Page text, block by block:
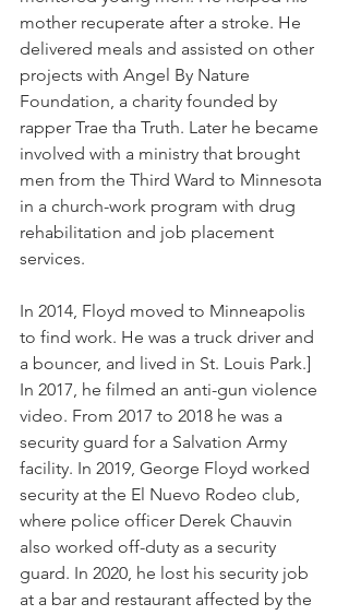
mother recuperate after a stroke. He
delivered meals and assisted on other
projects with Angel By Nature
Foundation, a charity founded by
rapper Trae tha Truth. Later he became
involved with a ministry that brought
men from the Third Ward to Minnesota
in a church-work program with drug
rehabilitation and job placement
services.
In 2014, Floyd moved to Minneapolis
to find work. He was a truck driver and
a bouncer, and lived in St. Louis Park.]
In 2017, he filmed an anti-gun violence
video. From 2017 to 2018 he was a
security guard for a Salvation Army
facility. In 2019, George Floyd worked
security at the El Nuevo Rodeo club,
where police officer Derek Chauvin
also worked off-duty as a security
guard. In 2020, he lost his security job
at a bar and restaurant affected by the